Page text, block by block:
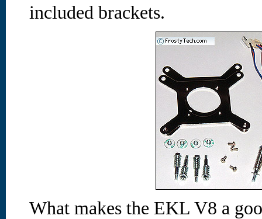
included brackets.
What makes the EKL V8 a